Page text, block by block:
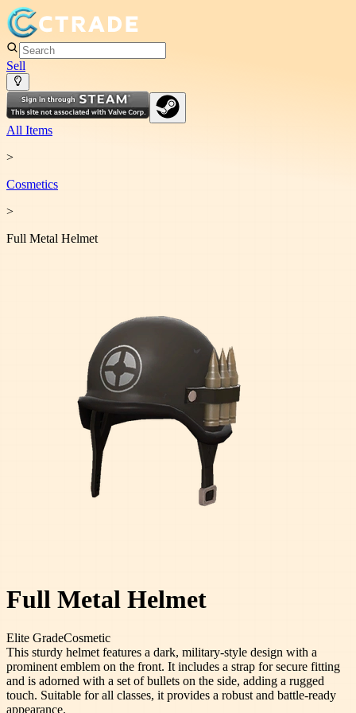
Sell
All Items
>
Cosmetics
>
Full Metal Helmet
Full Metal Helmet
Elite GradeCosmetic
This sturdy helmet features a dark, military-style design with a
prominent emblem on the front. It includes a strap for secure fitting
and is adorned with a set of bullets on the side, adding a rugged
touch. Suitable for all classes, it provides a robust and battle-ready
appearance.